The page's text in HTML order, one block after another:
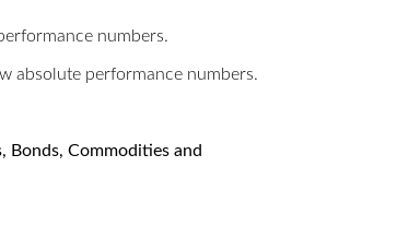
numbers.
absolute performance numbers.
Bonds, Commodities and